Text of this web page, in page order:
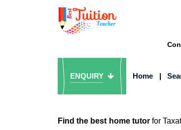
ENQUIRY Home |
Find the best home tutorfor